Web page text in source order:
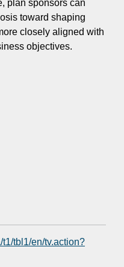
plan sponsors can
toward shaping
closely aligned with
objectives.
tbl1/en/tv.action?